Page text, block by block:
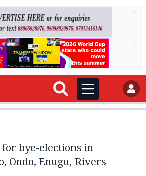
bye-elections in
Ondo, Enugu, Rivers